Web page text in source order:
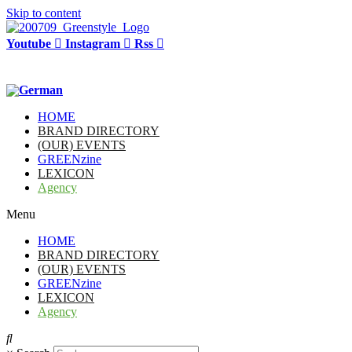
Skip to content
Youtube Instagram Rss
HOME
BRAND DIRECTORY
(OUR) EVENTS
GREENzine
LEXICON
Agency
Menu
HOME
BRAND DIRECTORY
(OUR) EVENTS
GREENzine
LEXICON
Agency